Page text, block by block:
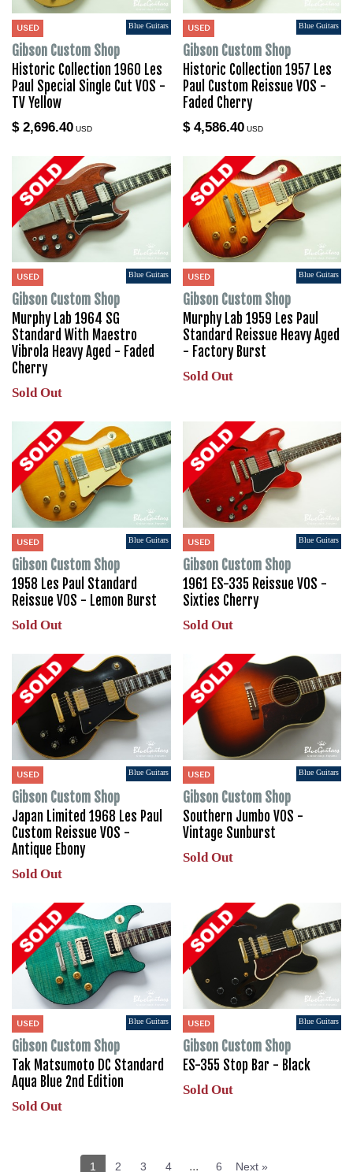
USED Blue Guitars
Gibson Custom Shop
Historic Collection 1960 Les
Paul Special Single Cut VOS -
TV Yellow
$ 2,696.40 USD
USED Blue Guitars
Gibson Custom Shop
Historic Collection 1957 Les
Paul Custom Reissue VOS -
Faded Cherry
$ 4,586.40USD
USED Blue Guitars
Gibson Custom Shop
Murphy Lab 1964 SG
Standard With Maestro
Vibrola Heavy Aged - Faded
Cherry
Sold Out
USED Blue Guitars
Gibson Custom Shop
Murphy Lab 1959 Les Paul
Standard Reissue Heavy Aged
- Factory Burst
Sold Out
USED Blue Guitars
Gibson Custom Shop
1958 Les Paul Standard
Reissue VOS - Lemon Burst
Sold Out
USED Blue Guitars
Gibson Custom Shop
1961 ES-335 Reissue VOS -
Sixties Cherry
Sold Out
USED Blue Guitars
Gibson Custom Shop
Japan Limited 1968 Les Paul
Custom Reissue VOS -
Antique Ebony
Sold Out
USED Blue Guitars
Gibson Custom Shop
Southern Jumbo VOS -
Vintage Sunburst
Sold Out
USED Blue Guitars
Gibson Custom Shop
Tak Matsumoto DC Standard
Aqua Blue 2nd Edition
Sold Out
USED Blue Guitars
Gibson Custom Shop
ES-355 Stop Bar - Black
Sold Out
1 2 3 4 ... 6 Next »